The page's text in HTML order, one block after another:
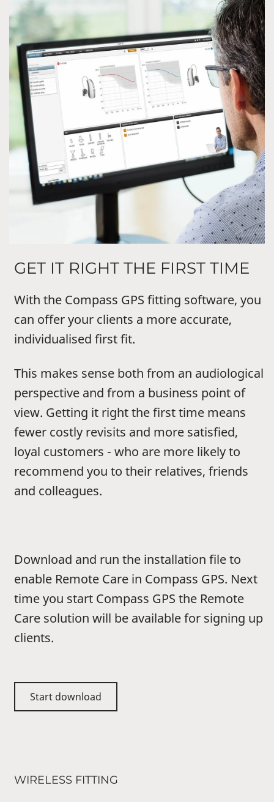
GET IT RIGHT THE FIRST TIME
With the Compass GPS fitting software, you
can offer your clients a more accurate,
individualised first fit.
This makes sense both from an audiological
perspective and from a business point of
view. Getting it right the first time means
fewer costly revisits and more satisfied,
loyal customers - who are more likely to
recommend you to their relatives, friends
and colleagues.
Download and run the installation file to
enable Remote Care in Compass GPS. Next
time you start Compass GPS the Remote
Care solution will be available for signing up
clients.
Start download
WIRELESS FITTING